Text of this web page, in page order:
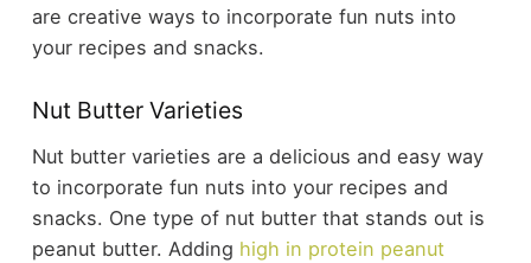
are creative ways to incorporate fun nuts into
your recipes and snacks.
Nut Butter Varieties
Nut butter varieties are a delicious and easy way
to incorporate fun nuts into your recipes and
snacks. One type of nut butter that stands out is
peanut butter. Adding high in protein peanut